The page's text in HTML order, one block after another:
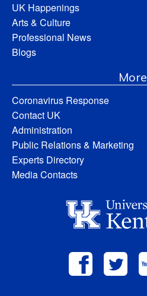
UK Happenings
Arts & Culture
Professional News
Blogs
More
Coronavirus Response
Contact UK
Administration
Public Relations & Marketing
Experts Directory
Media Contacts